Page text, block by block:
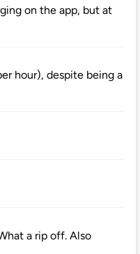
on the app, but at
hour), despite being a
a rip off. Also